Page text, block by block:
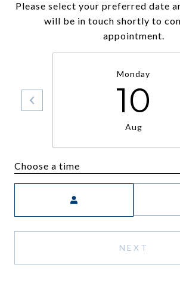
Please select your preferred date
will be in touch shortly to
appointment.
Monday
10
Aug
Choose a time
NEXT